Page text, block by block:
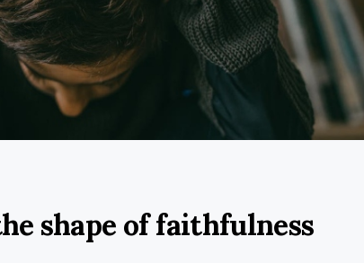
shape of faithfulness